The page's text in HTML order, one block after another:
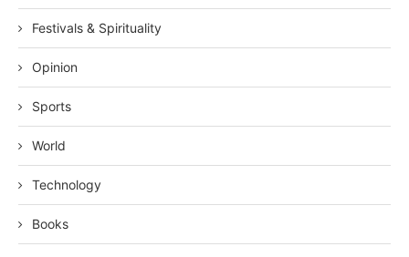
Festivals & Spirituality
Opinion
Sports
World
Technology
Books